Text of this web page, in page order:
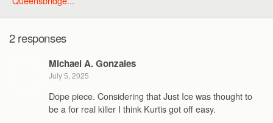
2 responses
Michael A. Gonzales
July 5, 2025
Dope piece. Considering that Just Ice was thought to
be a for real killer I think Kurtis got off easy.